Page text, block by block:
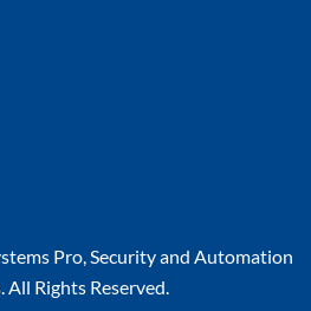
Pro, Security and Automation
. All Rights Reserved.